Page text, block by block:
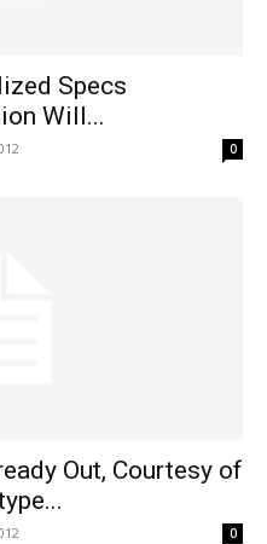
Specs
Will...
0
Out, Courtesy of
0